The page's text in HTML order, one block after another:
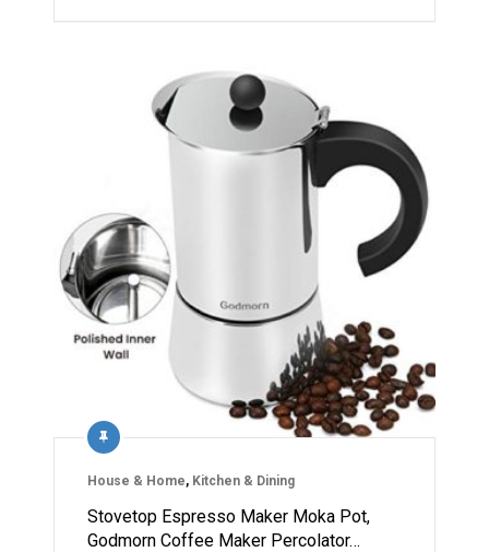
House & Home, Kitchen & Dining
Stovetop Espresso Maker Moka Pot,
Godmorn Coffee Maker Percolator…